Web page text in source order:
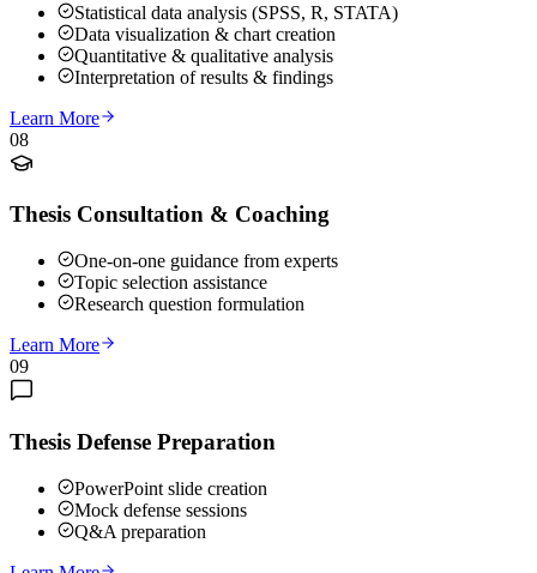
Statistical data analysis (SPSS, R, STATA)
Data visualization & chart creation
Quantitative & qualitative analysis
Interpretation of results & findings
Learn More
08
Thesis Consultation & Coaching
One-on-one guidance from experts
Topic selection assistance
Research question formulation
Learn More
09
Thesis Defense Preparation
PowerPoint slide creation
Mock defense sessions
Q&A preparation